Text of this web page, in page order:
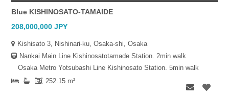
Blue KISHINOSATO-TAMAIDE
208,000,000 JPY
Kishisato 3, Nishinari-ku, Osaka-shi, Osaka
Nankai Main Line Kishinosatotamade Station. 2min walk
Osaka Metro Yotsubashi Line Kishinosato Station. 5min walk
252.15 m²